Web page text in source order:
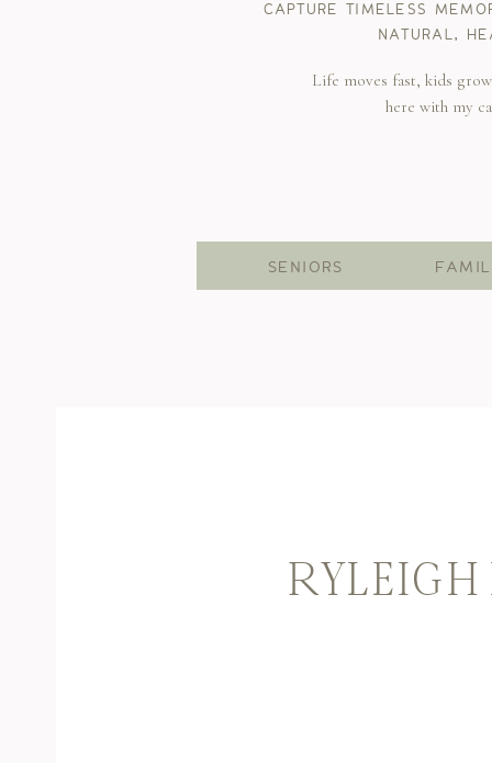
CAPTURE TIMELESS
NATURAL,
Life moves fast, kids
here with my
SENIORS
RYLEIGH